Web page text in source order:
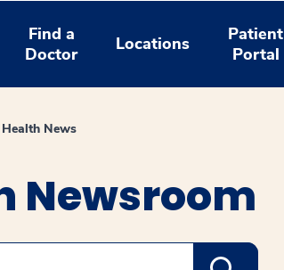
Find a
Doctor
Locations
Patient
Portal
News
Newsroom